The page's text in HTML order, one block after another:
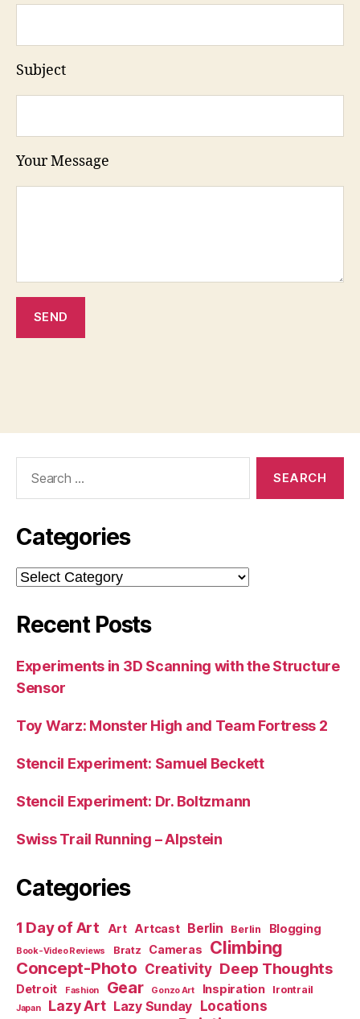
Subject
Your Message
Categories
Categories
Recent Posts
Experiments in 3D Scanning with the Structure
Sensor
Toy Warz: Monster High and Team Fortress 2
Stencil Experiment: Samuel Beckett
Stencil Experiment: Dr. Boltzmann
Swiss Trail Running – Alpstein
Categories
1 Day of Art Art Artcast Berlin Berlin Blogging
Book-Video Reviews Bratz Cameras Climbing
Concept-Photo Creativity Deep Thoughts
Detroit Fashion Gear Gonzo Art Inspiration Irontrail
Japan Lazy Art Lazy Sunday Locations